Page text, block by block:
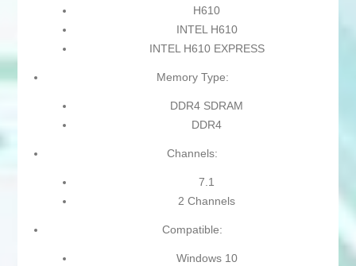
H610
INTEL H610
INTEL H610 EXPRESS
Memory Type:
DDR4 SDRAM
DDR4
Channels:
7.1
2 Channels
Compatible:
Windows 10